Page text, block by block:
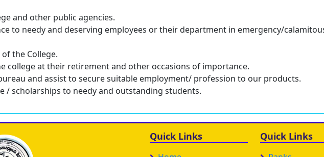
and other public agencies.
to needy and deserving employees or their department in emergency/
the College.
college at their retirement and other occasions of importance.
and assist to secure suitable employment/ profession to our products.
/ scholarships to needy and outstanding students.
Quick Links Quick Links